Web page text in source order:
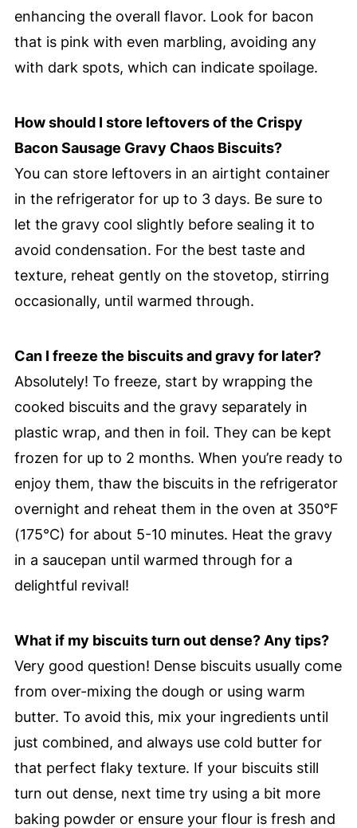
enhancing the overall flavor. Look for bacon
that is pink with even marbling, avoiding any
with dark spots, which can indicate spoilage.
How should I store leftovers of the Crispy
Bacon Sausage Gravy Chaos Biscuits?
You can store leftovers in an airtight container
in the refrigerator for up to 3 days. Be sure to
let the gravy cool slightly before sealing it to
avoid condensation. For the best taste and
texture, reheat gently on the stovetop, stirring
occasionally, until warmed through.
Can I freeze the biscuits and gravy for later?
Absolutely! To freeze, start by wrapping the
cooked biscuits and the gravy separately in
plastic wrap, and then in foil. They can be kept
frozen for up to 2 months. When you’re ready to
enjoy them, thaw the biscuits in the refrigerator
overnight and reheat them in the oven at 350°F
(175°C) for about 5-10 minutes. Heat the gravy
in a saucepan until warmed through for a
delightful revival!
What if my biscuits turn out dense? Any tips?
Very good question! Dense biscuits usually come
from over-mixing the dough or using warm
butter. To avoid this, mix your ingredients until
just combined, and always use cold butter for
that perfect flaky texture. If your biscuits still
turn out dense, next time try using a bit more
baking powder or ensure your flour is fresh and